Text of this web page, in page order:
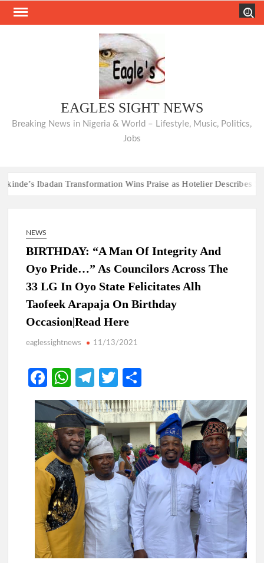
Skip
EAGLES SIGHT NEWS
Breaking News in Nigeria & World – Lifestyle, Music, Politics,
Jobs
Ibadan Transformation Wins Praise as Hotelier Describes
NEWS
BIRTHDAY: “A Man Of Integrity And
Oyo Pride…” As Councilors Across The
33 LG In Oyo State Felicitates Alh
Taofeek Arapaja On Birthday
Occasion|Read Here
eaglessightnews 11/13/2021
Fa
ce
b
o
o
k
W
h
at
s
A
p
p
Te
le
gr
a
m
T
w
itt
er
h
ar
e